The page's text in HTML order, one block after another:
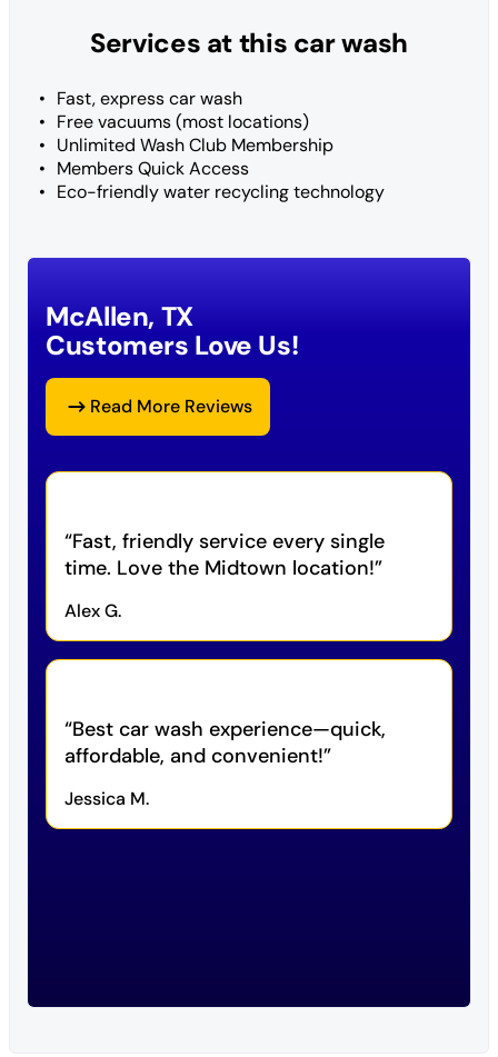
Services at this car wash
Fast, express car wash
Free vacuums (most locations)
Unlimited Wash Club Membership
Members Quick Access
Eco-friendly water recycling technology
McAllen, TX
Customers Love Us!
Read More Reviews
Fast, friendly service every single
time. Love the Midtown location!
Alex G.
Best car wash experience—quick,
affordable, and convenient!
Jessica M.